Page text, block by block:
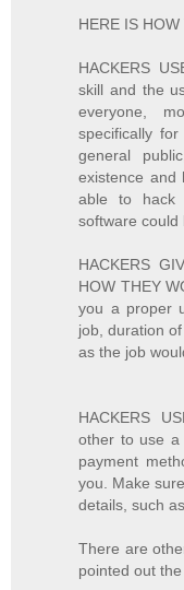
HERE IS
HACKERS
skill and the
everyone,
specifically
general
existence and
able to hack
software could
HACKERS
HOW THEY
you a proper
job, duration
as the job
HACKERS
other to use a
payment
you. Make
details, such
There are
pointed out